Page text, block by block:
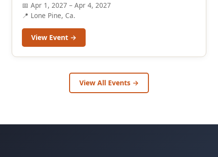
📅 Apr 1, 2027 – Apr 4, 2027
📍 Lone Pine, Ca.
View Event →
View All Events →